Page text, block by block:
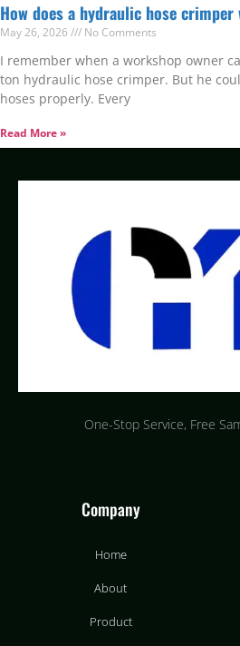
How does a hydraulic hose crimper
May 26, 2026 No Comments
I remember when a workshop owner
ton hydraulic hose crimper. But he
hoses properly. Every
Read More »
One-Stop Service, Free
Company
Home
About
Product